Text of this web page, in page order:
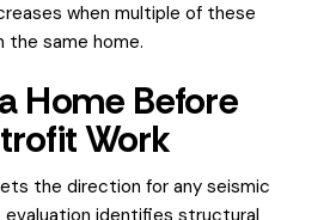
when multiple of these
same home.
Home Before
Work
the direction for any seismic